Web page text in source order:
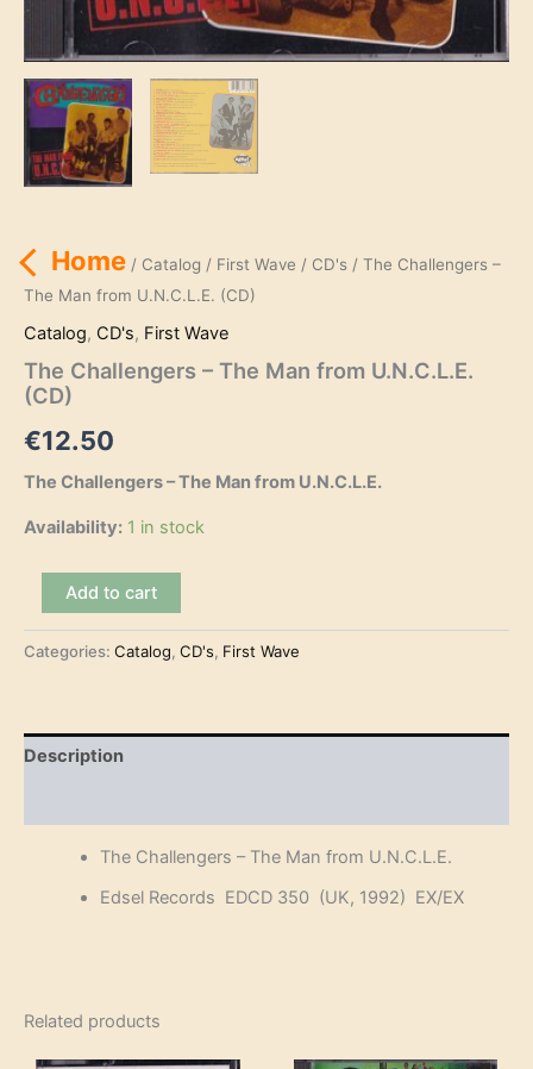
Home/ Catalog / First Wave / CD's/ The Challengers –
The Man from U.N.C.L.E. (CD)
Catalog, CD's, First Wave
The Challengers – The Man from U.N.C.L.E.
(CD)
€12.50
The Challengers – The Man from U.N.C.L.E.
Availability: 1 in stock
-
The
(CD)
Add to cart
Categories: Catalog, CD's, First Wave
Description
The Challengers – The Man from U.N.C.L.E.
Edsel Records EDCD 350 (UK, 1992) EX/EX
Related products